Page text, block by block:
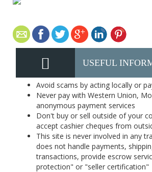
USEFUL
Avoid scams by acting locally or
Never pay with Western Union,
anonymous payment services
Don't buy or sell outside of your
accept cashier cheques from
This site is never involved in any
does not handle payments,
transactions, provide escrow
protection" or "seller certification"